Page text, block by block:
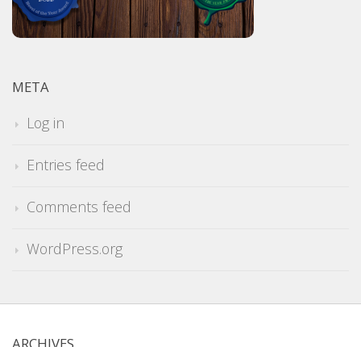
META
Log in
Entries feed
Comments feed
WordPress.org
ARCHIVES